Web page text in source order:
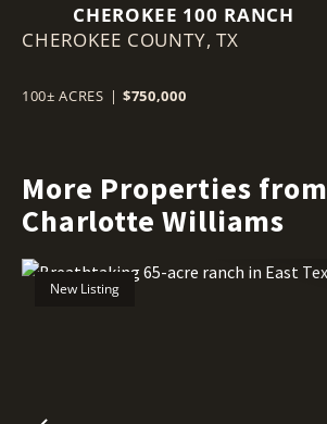
CHEROKEE 100 RANCH
CHEROKEE COUNTY,TX
100± ACRES | $750,000
More Properties from
Charlotte Williams
New Listing